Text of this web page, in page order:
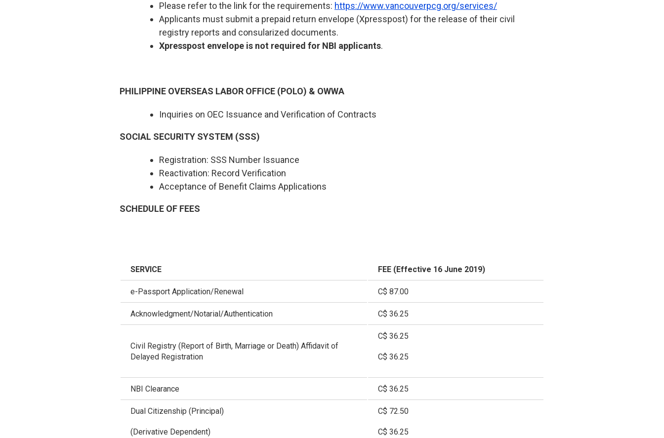
Please refer to the link for the requirements: https://www.vancouverpcg.org/services/
Applicants must submit a prepaid return envelope (Xpresspost) for the release of their civil
registry reports and consularized documents.
Xpresspost envelope is not required for NBI applicants.
PHILIPPINE OVERSEAS LABOR OFFICE (POLO) & OWWA
Inquiries on OEC Issuance and Verification of Contracts
SOCIAL SECURITY SYSTEM (SSS)
Registration: SSS Number Issuance
Reactivation: Record Verification
Acceptance of Benefit Claims Applications
SCHEDULE OF FEES
SERVICE FEE (Effective 16 June 2019)
e-Passport Application/Renewal C$ 87.00
Acknowledgment/Notarial/Authentication C$ 36.25
Civil Registry (Report of Birth, Marriage or Death) Affidavit of
Delayed Registration
C$ 36.25
C$ 36.25
NBI Clearance C$ 36.25
Dual Citizenship (Principal)
(Derivative Dependent)
C$ 72.50
C$ 36.25